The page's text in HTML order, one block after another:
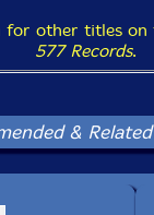
for other titles on
577 Records.
& Related